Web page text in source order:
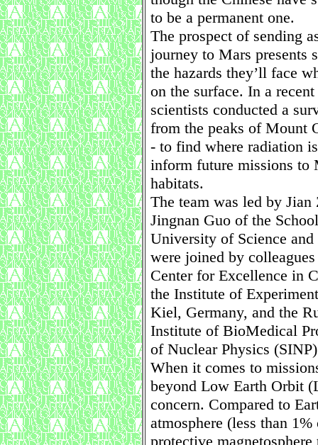
to be a permanent one.
The prospect of sending
journey to Mars presents
the hazards they’ll face
on the surface. In a
scientists conducted a
from the peaks of Mount
- to find where radiation
inform future missions to
habitats.
The team was led by
Jingnan Guo of the
University of Science
were joined by
Center for Excellence in
the Institute of
Kiel, Germany, and the
Institute of BioMedical
of Nuclear Physics
When it comes to
beyond Low Earth Orbit
concern. Compared to
atmosphere (less than
protective